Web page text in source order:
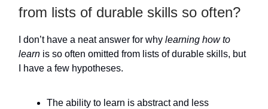
from lists of durable skills so often?
I don’t have a neat answer for why learning how to
learn is so often omitted from lists of durable skills, but
I have a few hypotheses.
The ability to learn is abstract and less